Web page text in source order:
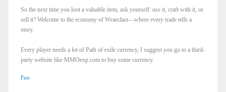
So the next time you loot a valuable item, ask yourself: use it, craft with it, or
sell it? Welcome to the economy of Wraeclast—where every trade tells a
story.
Every player needs a lot of Path of exile currency, I suggest you go to a third-
party website like MMOexp.com to buy some currency.
Fun